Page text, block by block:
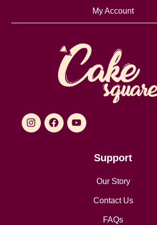
My Account
Support
Our Story
Contact Us
FAQs